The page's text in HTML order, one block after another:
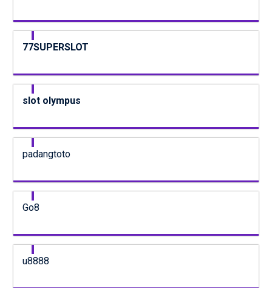
77SUPERSLOT
slot olympus
padangtoto
Go8
u8888